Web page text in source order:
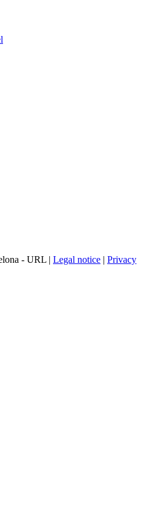
- URL | Legal notice | Privacy